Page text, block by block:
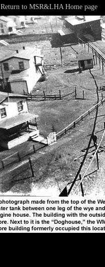
Return to MSR&LHA Home page